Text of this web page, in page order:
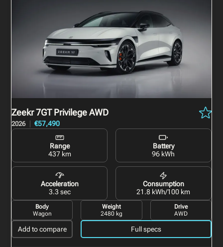
Zeekr 7GT Privilege AWD
2026 €57,490
Range
437 km
Battery
96 kWh
Acceleration
3.3 sec
Consumption
21.8 kWh/100 km
Body
Wagon
Weight
2480 kg
Drive
AWD
Add to compare Full specs